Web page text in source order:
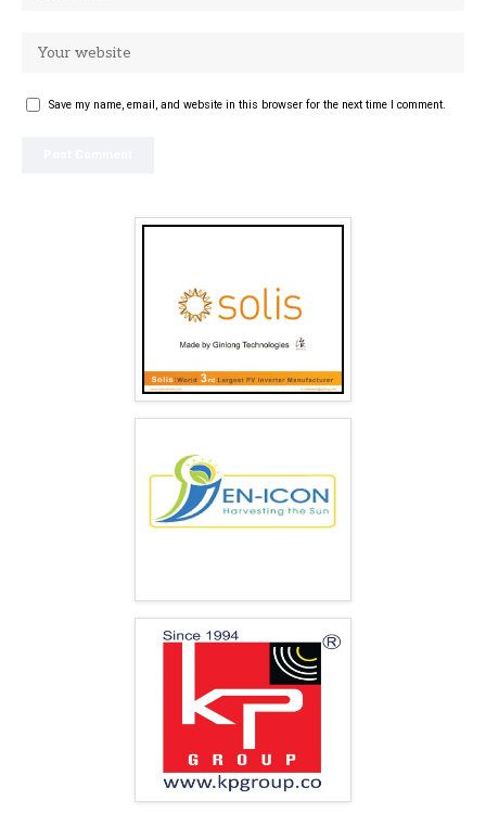
Save my name, email, and website in this browser for the next time I comment.